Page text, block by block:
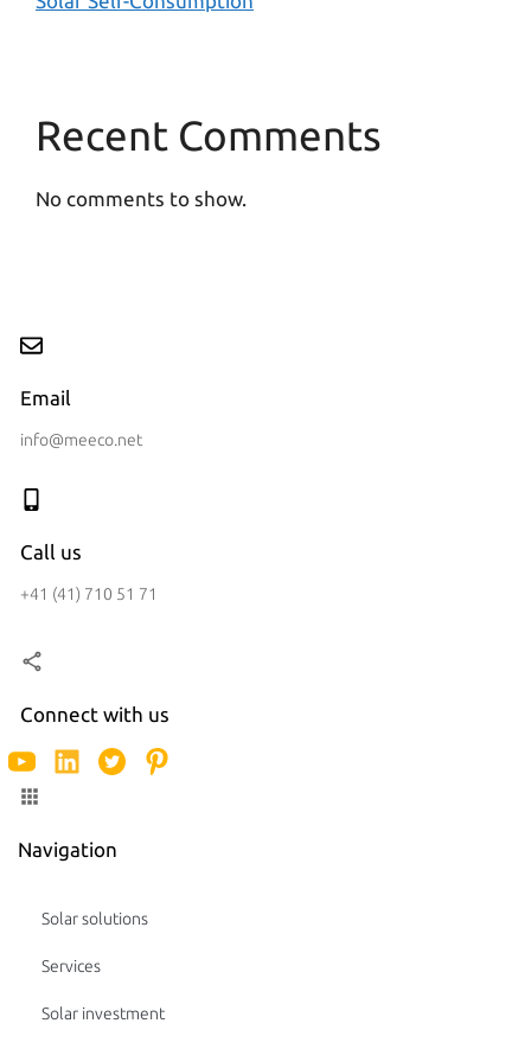
Recent Comments
No comments to show.
Email
info@meeco.net
Call us
+41 (41) 710 51 71
Connect with us
Navigation
Solar solutions
Services
Solar investment